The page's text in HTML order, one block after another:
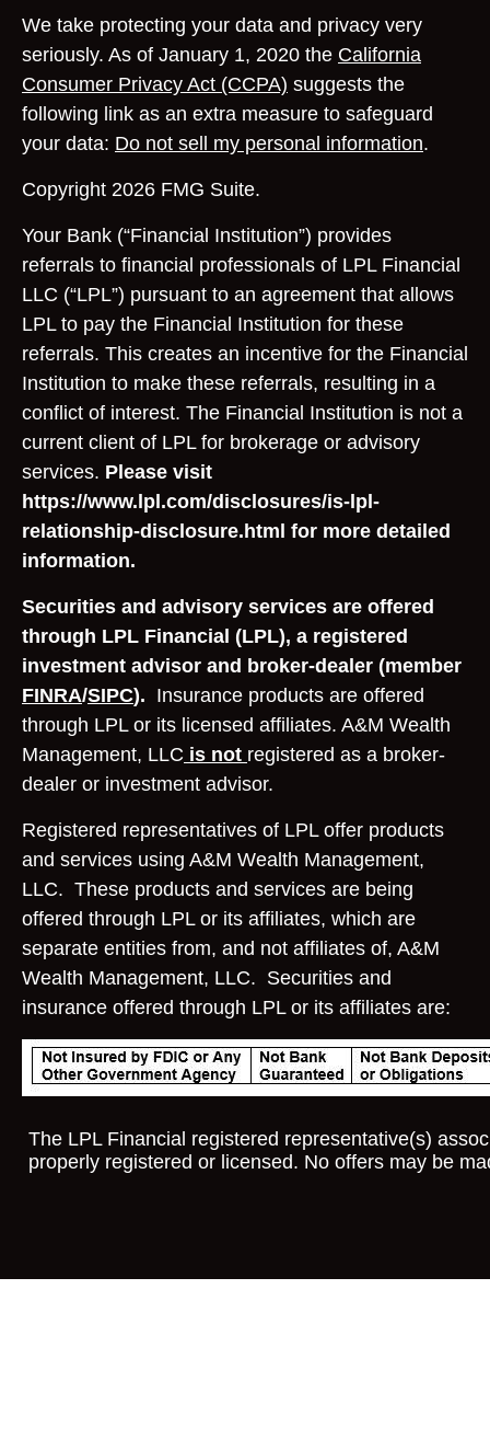
We take protecting your data and privacy very
seriously. As of January 1, 2020 the California
Consumer Privacy Act (CCPA) suggests the
following link as an extra measure to safeguard
your data: Do not sell my personal information.
Copyright 2026 FMG Suite.
Your Bank (“Financial Institution”) provides
referrals to financial professionals of LPL Financial
LLC (“LPL”) pursuant to an agreement that allows
LPL to pay the Financial Institution for these
referrals. This creates an incentive for the Financial
Institution to make these referrals, resulting in a
conflict of interest. The Financial Institution is not a
current client of LPL for brokerage or advisory
services. Please visit
https://www.lpl.com/disclosures/is-lpl-
relationship-disclosure.html for more detailed
information.
Securities and advisory services are offered
through LPL Financial (LPL), a registered
investment advisor and broker-dealer (member
FINRA/SIPC). Insurance products are offered
through LPL or its licensed affiliates. A&M Wealth
Management, LLC is not registered as a broker-
dealer or investment advisor.
Registered representatives of LPL offer products
and services using A&M Wealth Management,
LLC. These products and services are being
offered through LPL or its affiliates, which are
separate entities from, and not affiliates of, A&M
Wealth Management, LLC. Securities and
insurance offered through LPL or its affiliates are:
The LPL Financial registered representative(s)
properly registered or licensed. No offers may be